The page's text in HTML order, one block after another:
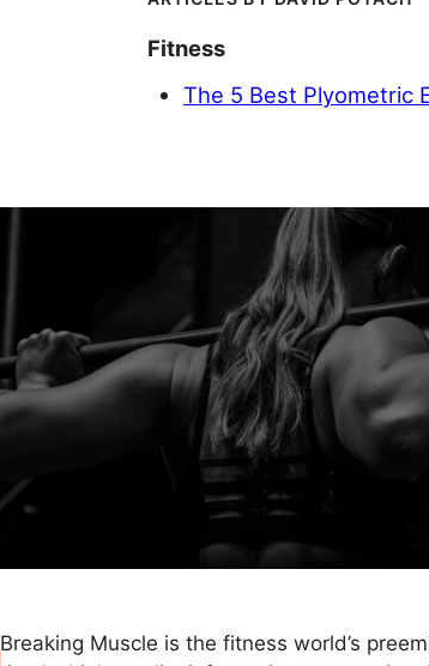
Fitness
The 5 Best Plyometric
Breaking Muscle is the fitness world’s